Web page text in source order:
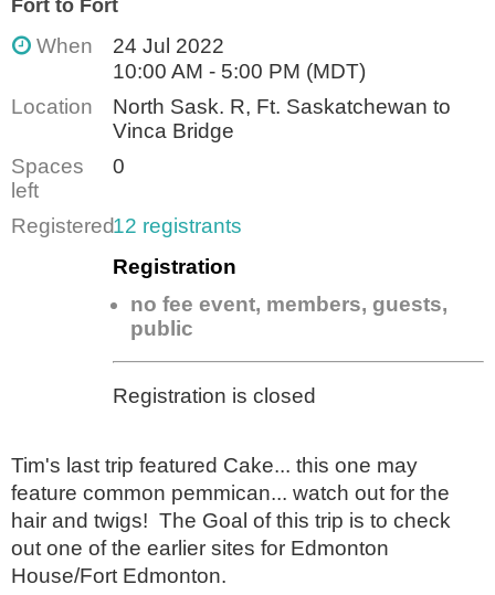
Fort to Fort
When
24 Jul 2022
10:00 AM - 5:00 PM (MDT)
Location
North Sask. R, Ft. Saskatchewan to
Vinca Bridge
Spaces
left
0
Registered12 registrants
Registration
no fee event, members, guests,
public
Registration is closed
Tim's last trip featured Cake... this one may
feature common pemmican... watch out for the
hair and twigs! The Goal of this trip is to check
out one of the earlier sites for Edmonton
House/Fort Edmonton.